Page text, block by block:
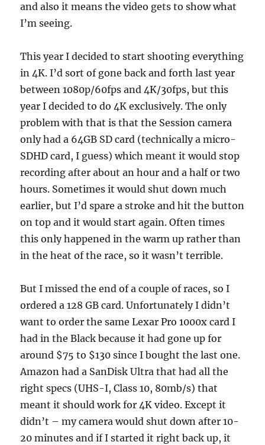
and also it means the video gets to show what
I’m seeing.
This year I decided to start shooting everything
in 4K. I’d sort of gone back and forth last year
between 1080p/60fps and 4K/30fps, but this
year I decided to do 4K exclusively. The only
problem with that is that the Session camera
only had a 64GB SD card (technically a micro-
SDHD card, I guess) which meant it would stop
recording after about an hour and a half or two
hours. Sometimes it would shut down much
earlier, but I’d spare a stroke and hit the button
on top and it would start again. Often times
this only happened in the warm up rather than
in the heat of the race, so it wasn’t terrible.
But I missed the end of a couple of races, so I
ordered a 128 GB card. Unfortunately I didn’t
want to order the same Lexar Pro 1000x card I
had in the Black because it had gone up for
around $75 to $130 since I bought the last one.
Amazon had a SanDisk Ultra that had all the
right specs (UHS-I, Class 10, 80mb/s) that
meant it should work for 4K video. Except it
didn’t – my camera would shut down after 10-
20 minutes and if I started it right back up, it